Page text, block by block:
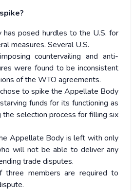
posed hurdles to the U.S. for
measures. Several U.S.
countervailing and anti-
were found to be inconsistent
of the WTO agreements.
chose to spike the Appellate Body
funds for its functioning as
the selection process for filling six
Appellate Body is left with only
will not be able to deliver any
trade disputes.
three members are required to